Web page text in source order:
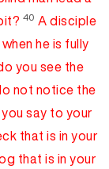
40 A disciple
he is fully
you see the
not notice the
say to your
that is in your
that is in your